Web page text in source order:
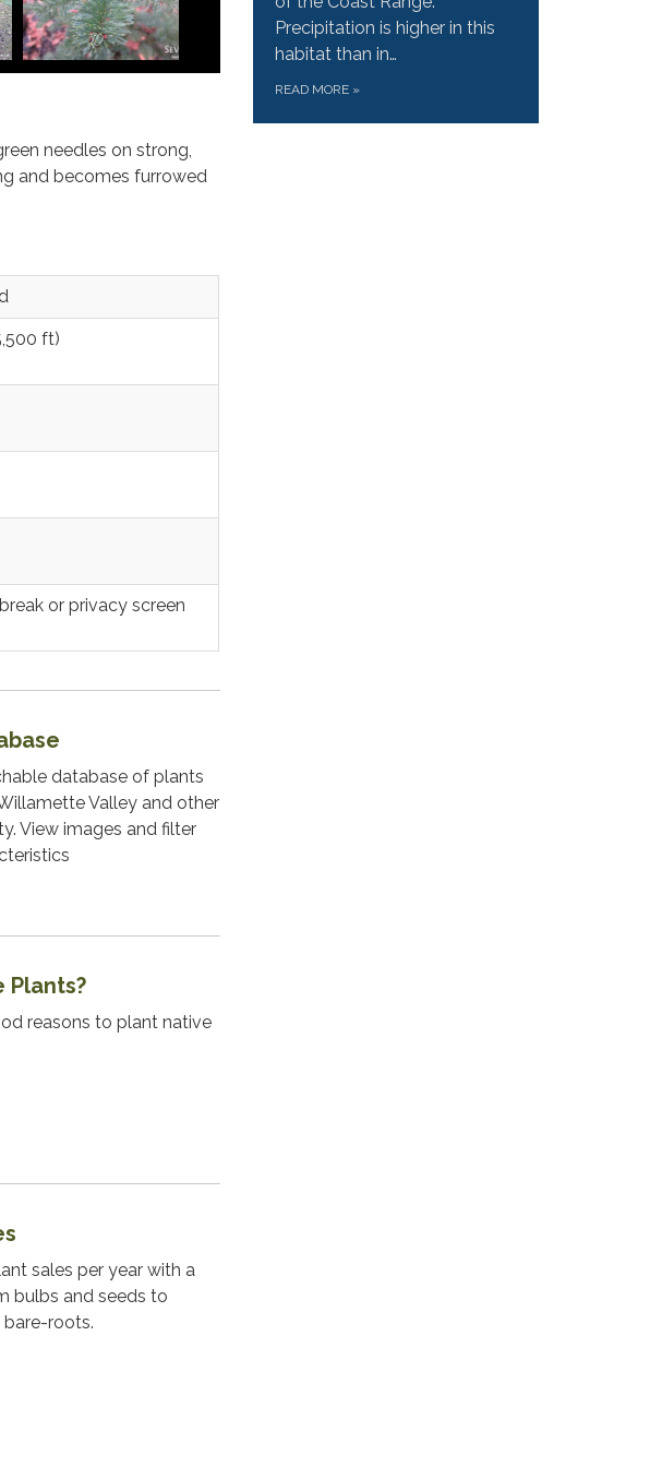
needles on strong,
and becomes furrowed
ft)
or privacy screen
database of plants
Valley and other
View images and filter
Plants?
reasons to plant native
sales per year with a
bulbs and seeds to
bare-roots.
Precipitation is higher in this
habitat than in…
READ MORE »